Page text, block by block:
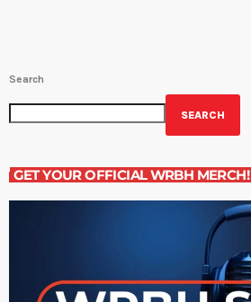
Search
SEARCH
GET YOUR OFFICIAL WRBH MERCH!